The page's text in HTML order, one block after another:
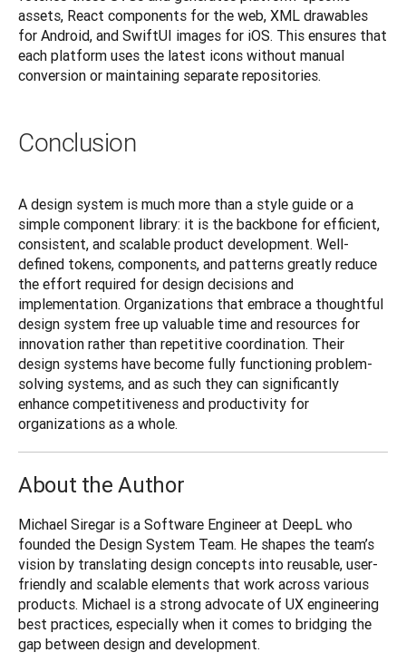
assets, React components for the web, XML drawables
for Android, and SwiftUI images for iOS. This ensures that
each platform uses the latest icons without manual
conversion or maintaining separate repositories.
Conclusion
A design system is much more than a style guide or a
simple component library: it is the backbone for efficient,
consistent, and scalable product development. Well-
defined tokens, components, and patterns greatly reduce
the effort required for design decisions and
implementation. Organizations that embrace a thoughtful
design system free up valuable time and resources for
innovation rather than repetitive coordination. Their
design systems have become fully functioning problem-
solving systems, and as such they can significantly
enhance competitiveness and productivity for
organizations as a whole.
About the Author
Michael Siregar is a Software Engineer at DeepL who
founded the Design System Team. He shapes the team’s
vision by translating design concepts into reusable, user-
friendly and scalable elements that work across various
products. Michael is a strong advocate of UX engineering
best practices, especially when it comes to bridging the
gap between design and development.